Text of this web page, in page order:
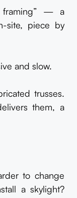
framing” — a
site, piece by
and slow.
trusses.
them, a
to change
a skylight?